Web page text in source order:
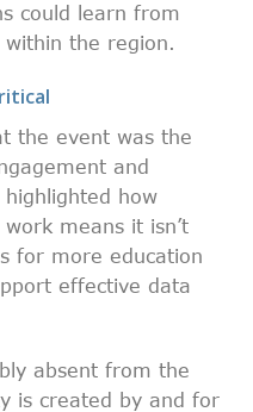
could learn from
within the region.
the event was the
and
how
means it isn’t
for more education
effective data
absent from the
is created by and for